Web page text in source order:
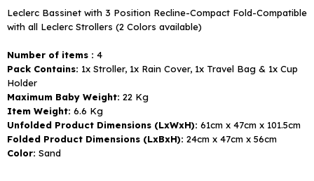
Leclerc Bassinet with 3 Position Recline-Compact Fold-Compatible
with all Leclerc Strollers (2 Colors available)
Number of items : 4
Pack Contains: 1x Stroller, 1x Rain Cover, 1x Travel Bag & 1x Cup
Holder
Maximum Baby Weight: 22 Kg
Item Weight: 6.6 Kg
Unfolded Product Dimensions (LxWxH): 61cm x 47cm x 101.5cm
Folded Product Dimensions (LxBxH): 24cm x 47cm x 56cm
Color: Sand